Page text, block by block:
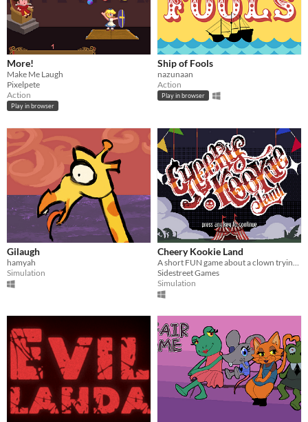
More!
Make Me Laugh
Pixelpete
Action
Play in browser
Ship of Fools
nazunaan
Action
Play in browser
Gilaugh
hamyah
Simulation
Cheery Kookie Land
A short FUN game about a clown trying to make other people LAUGH! ft. Global Game Jam 2024
Sidestreet Games
Simulation